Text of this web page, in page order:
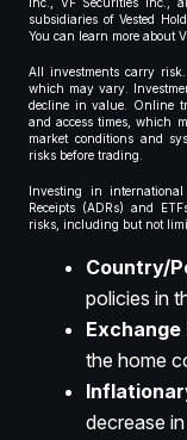
Inc., VF Securities Inc.,
subsidiaries of Vested
You can learn more about
All investments carry
which may vary.
decline in value. Online
and access times, which
market conditions and
risks before trading.
Investing in
Receipts (ADRs) and
risks, including but not
Country/
policies in
Exchange
the home
decrease